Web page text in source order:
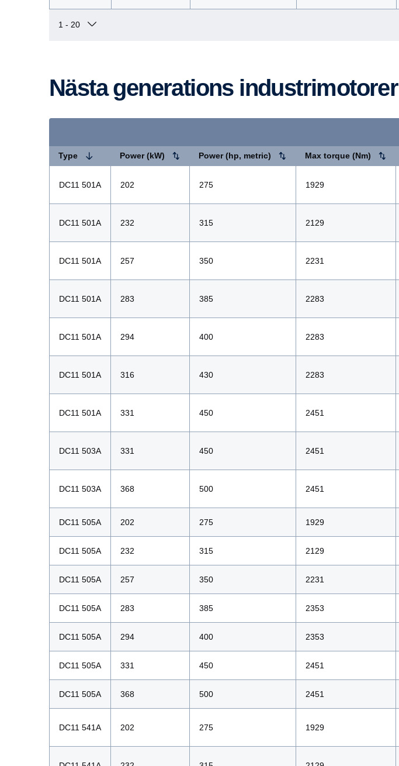
Nästa genera­tions industrimo­torer
Type Power (kW) Power (hp, metric) Max torque (Nm)
DC11 501A 202 275 1929
DC11 501A 232 315 2129
DC11 501A 257 350 2231
DC11 501A 283 385 2283
DC11 501A 294 400 2283
DC11 501A 316 430 2283
DC11 501A 331 450 2451
DC11 503A 331 450 2451
DC11 503A 368 500 2451
DC11 505A 202 275 1929
DC11 505A 232 315 2129
DC11 505A 257 350 2231
DC11 505A 283 385 2353
DC11 505A 294 400 2353
DC11 505A 331 450 2451
DC11 505A 368 500 2451
DC11 541A 202 275 1929